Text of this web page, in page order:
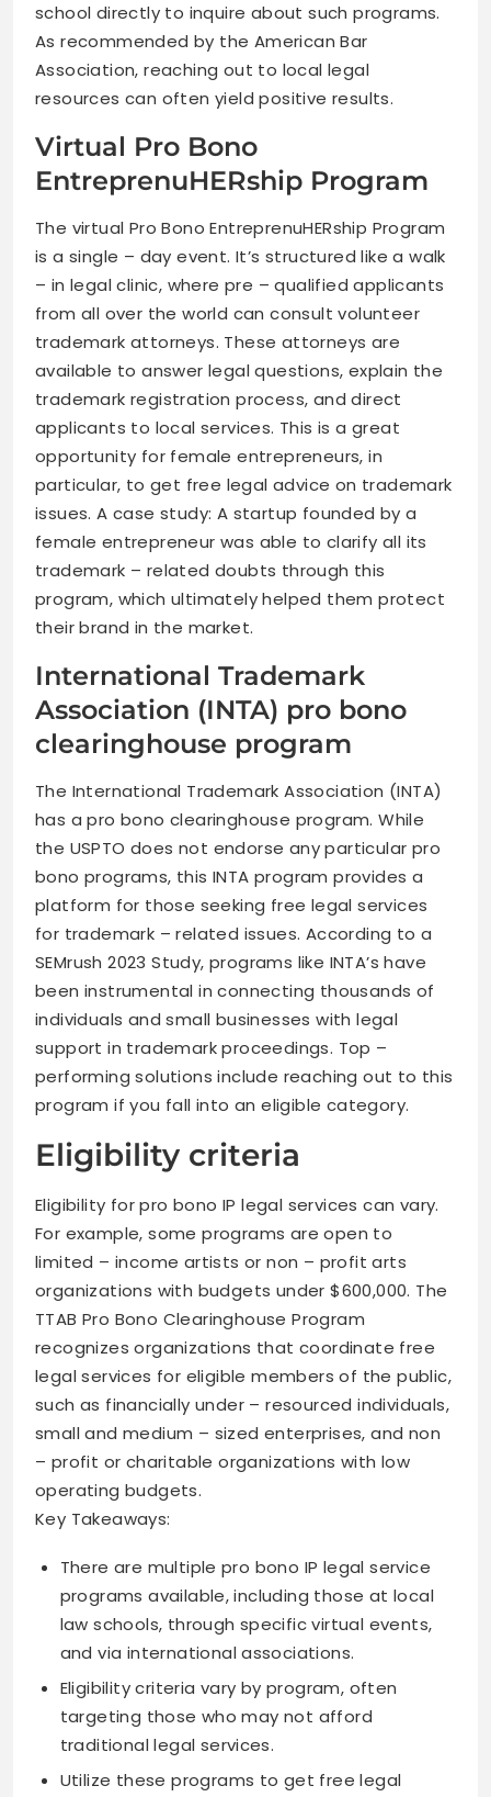
school directly to inquire about such programs.
As recommended by the American Bar
Association, reaching out to local legal
resources can often yield positive results.
Virtual Pro Bono
EntreprenuHERship Program
The virtual Pro Bono EntreprenuHERship Program
is a single – day event. It’s structured like a walk
– in legal clinic, where pre – qualified applicants
from all over the world can consult volunteer
trademark attorneys. These attorneys are
available to answer legal questions, explain the
trademark registration process, and direct
applicants to local services. This is a great
opportunity for female entrepreneurs, in
particular, to get free legal advice on trademark
issues. A case study: A startup founded by a
female entrepreneur was able to clarify all its
trademark – related doubts through this
program, which ultimately helped them protect
their brand in the market.
International Trademark
Association (INTA) pro bono
clearinghouse program
The International Trademark Association (INTA)
has a pro bono clearinghouse program. While
the USPTO does not endorse any particular pro
bono programs, this INTA program provides a
platform for those seeking free legal services
for trademark – related issues. According to a
SEMrush 2023 Study, programs like INTA’s have
been instrumental in connecting thousands of
individuals and small businesses with legal
support in trademark proceedings. Top –
performing solutions include reaching out to this
program if you fall into an eligible category.
Eligibility criteria
Eligibility for pro bono IP legal services can vary.
For example, some programs are open to
limited – income artists or non – profit arts
organizations with budgets under $600,000. The
TTAB Pro Bono Clearinghouse Program
recognizes organizations that coordinate free
legal services for eligible members of the public,
such as financially under – resourced individuals,
small and medium – sized enterprises, and non
– profit or charitable organizations with low
operating budgets.
Key Takeaways:
There are multiple pro bono IP legal service
programs available, including those at local
law schools, through specific virtual events,
and via international associations.
Eligibility criteria vary by program, often
targeting those who may not afford
traditional legal services.
Utilize these programs to get free legal